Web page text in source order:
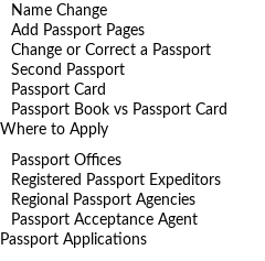
Name Change
Add Passport Pages
Change or Correct a Passport
Second Passport
Passport Card
Passport Book vs Passport Card
Where to Apply
Passport Offices
Registered Passport Expeditors
Regional Passport Agencies
Passport Acceptance Agent
Passport Applications